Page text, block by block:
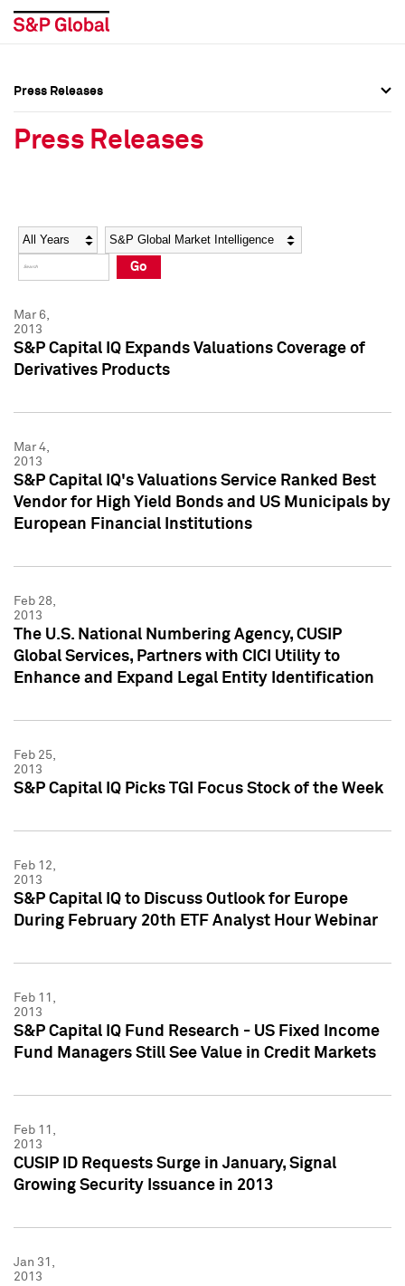
Social Media Directory
Press Kit
Social Media Directory
Press Kit
Press Releases
Press Releases
Year Category
Go
Mar 6,
2013
S&P Capital IQ Expands Valuations Coverage of
Derivatives Products
Mar 4,
2013
S&P Capital IQ's Valuations Service Ranked Best
Vendor for High Yield Bonds and US Municipals by
European Financial Institutions
Feb 28,
2013
The U.S. National Numbering Agency, CUSIP
Global Services, Partners with CICI Utility to
Enhance and Expand Legal Entity Identification
Feb 25,
2013
S&P Capital IQ Picks TGI Focus Stock of the Week
Feb 12,
2013
S&P Capital IQ to Discuss Outlook for Europe
During February 20th ETF Analyst Hour Webinar
Feb 11,
2013
S&P Capital IQ Fund Research - US Fixed Income
Fund Managers Still See Value in Credit Markets
Feb 11,
2013
CUSIP ID Requests Surge in January, Signal
Growing Security Issuance in 2013
Jan 31,
2013